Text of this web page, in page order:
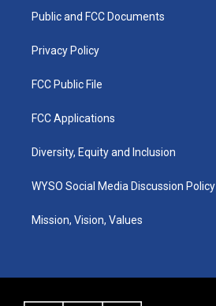
a
k
Public and FCC Documents
Privacy Policy
FCC Public File
FCC Applications
Diversity, Equity and Inclusion
WYSO Social Media Discussion Policy
Mission, Vision, Values